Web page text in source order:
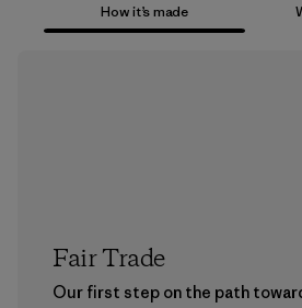
How it’s made
Fair Trade
Our first step on the path